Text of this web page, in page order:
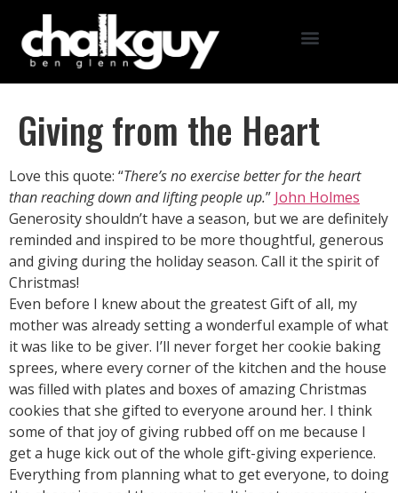
Giving from the Heart
Love this quote: “There’s no exercise better for the heart
than reaching down and lifting people up.” John Holmes
Generosity shouldn’t have a season, but we are definitely
reminded and inspired to be more thoughtful, generous
and giving during the holiday season. Call it the spirit of
Christmas!
Even before I knew about the greatest Gift of all, my
mother was already setting a wonderful example of what
it was like to be giver. I’ll never forget her cookie baking
sprees, where every corner of the kitchen and the house
was filled with plates and boxes of amazing Christmas
cookies that she gifted to everyone around her. I think
some of that joy of giving rubbed off on me because I
get a huge kick out of the whole gift-giving experience.
Everything from planning what to get everyone, to doing